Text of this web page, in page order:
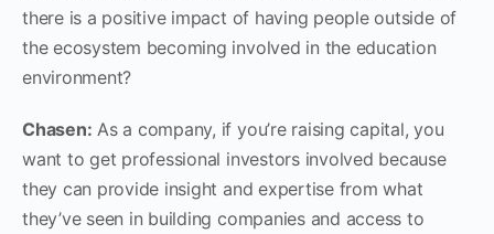
there is a positive impact of having people outside of
the ecosystem becoming involved in the education
environment?
Chasen: As a company, if you’re raising capital, you
want to get professional investors involved because
they can provide insight and expertise from what
they’ve seen in building companies and access to